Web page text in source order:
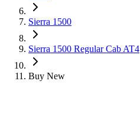
Sierra 1500
Sierra 1500 Regular Cab AT4
Buy New